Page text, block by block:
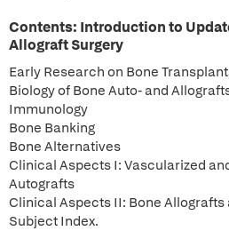
Contents: Introduction to
Allograft Surgery
Early Research on Bone
Biology of Bone Auto- and
Immunology
Bone Banking
Bone Alternatives
Clinical Aspects I: Vascularized
Autografts
Clinical Aspects II: Bone
Subject Index.